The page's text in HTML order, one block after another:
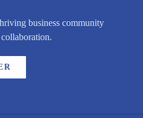
business community